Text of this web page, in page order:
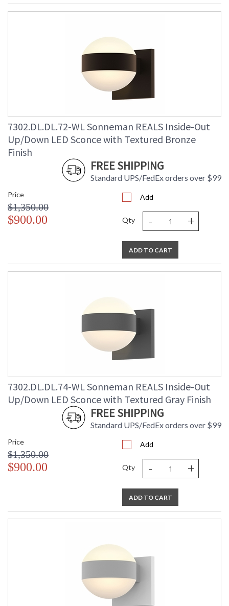
7302.DL.DL.72-WL Sonneman REALS Inside-Out
Up/Down LED Sconce with Textured Bronze
Finish
FREE SHIPPING
Standard UPS/FedEx orders over $99
Price
$1,350.00
$900.00
Add
Qty - +
ADD TO CART
7302.DL.DL.74-WL Sonneman REALS Inside-Out
Up/Down LED Sconce with Textured Gray Finish
FREE SHIPPING
Standard UPS/FedEx orders over $99
Price
$1,350.00
$900.00
Add
Qty - +
ADD TO CART